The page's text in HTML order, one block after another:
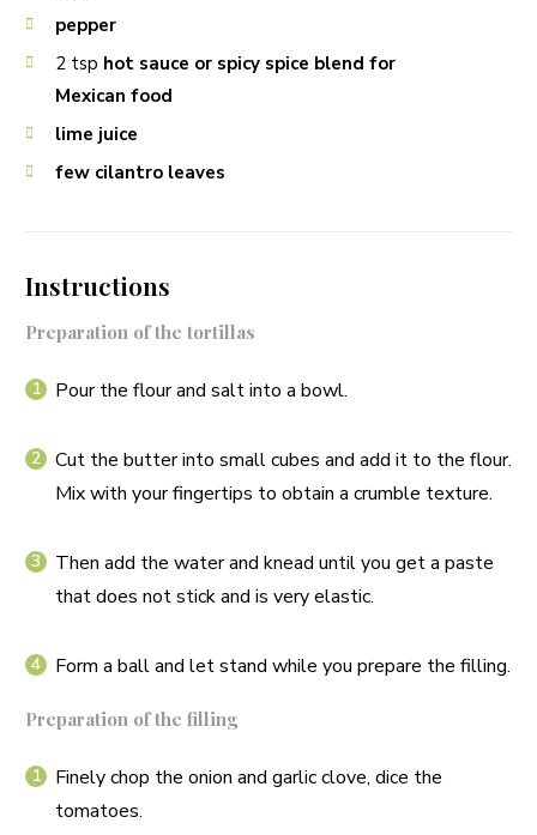
pepper
2 tsp hot sauce or spicy spice blend for
Mexican food
lime juice
few cilantro leaves
Instructions
Preparation of the tortillas
Pour the flour and salt into a bowl.
Cut the butter into small cubes and add it to the flour.
Mix with your fingertips to obtain a crumble texture.
Then add the water and knead until you get a paste
that does not stick and is very elastic.
Form a ball and let stand while you prepare the filling.
Preparation of the filling
Finely chop the onion and garlic clove, dice the
tomatoes.